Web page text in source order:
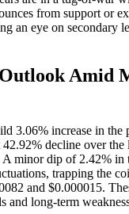
from support or
an eye on secondary
Amid
3.06% increase in the
decline over the
minor dip of 2.42% in
trapping the
and $0.000015.
and long-term